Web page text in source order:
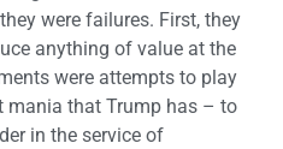
were failures. First, they
anything of value at the
were attempts to play
mania that Trump has – to
in the service of